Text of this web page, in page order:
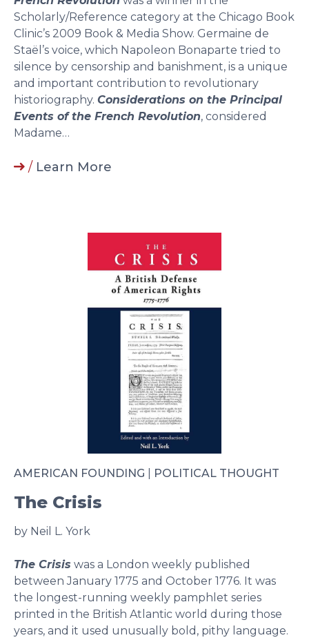
Scholarly/Reference category at the Chicago Book
Clinic’s 2009 Book & Media Show. Germaine de
Staël’s voice, which Napoleon Bonaparte tried to
silence by censorship and banishment, is a unique
and important contribution to revolutionary
historiography. Considerations on the Principal
Events of the French Revolution, considered
Madame…
/ Learn More
AMERICAN FOUNDING POLITICAL THOUGHT
The Crisis
by Neil L. York
The Crisis was a London weekly published
between January 1775 and October 1776. It was
the longest-running weekly pamphlet series
printed in the British Atlantic world during those
years, and it used unusually bold, pithy language.